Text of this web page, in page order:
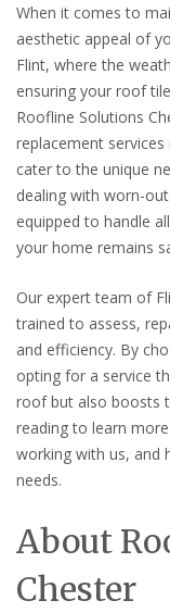
When it comes to
aesthetic appeal of
Flint, where the
ensuring your roof
Roofline Solutions
replacement
cater to the unique
dealing with worn-
equipped to handle
your home remains
Our expert team of
trained to assess,
and efficiency. By
opting for a service
roof but also boosts
reading to learn
working with us, and
needs.
About
Chester